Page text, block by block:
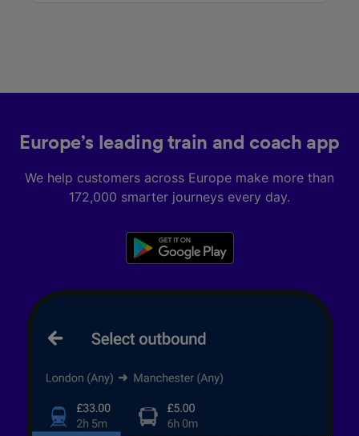
Europe’s leading train and coach app
We help customers across Europe make more than
172,000 smarter journeys every day.